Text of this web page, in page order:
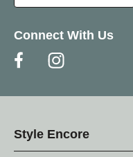
Connect With Us
Style Encore